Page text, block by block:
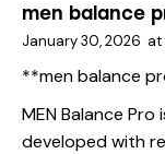
men balance
January 30, 2026 at
**men balance
MEN Balance
developed with